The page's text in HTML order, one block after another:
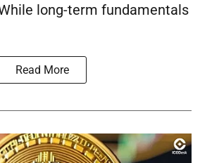
long-term fundamentals
Read More